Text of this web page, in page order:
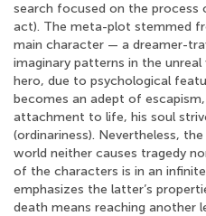
search focused on the process
act). The meta-plot stemmed
main character — a dreamer-
imaginary patterns in the
hero, due to psychological
becomes an adept of
attachment to life, his soul
(ordinariness). Nevertheless,
world neither causes tragedy
of the characters is in an
emphasizes the latter’s
death means reaching another